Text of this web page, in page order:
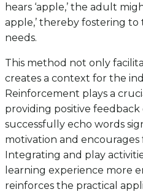
hears ‘apple,’ the adult
apple,’ thereby fostering to
needs.
This method not only
creates a context for the
Reinforcement plays a
providing positive
successfully echo words
motivation and
Integrating and play
learning experience more
reinforces the practical